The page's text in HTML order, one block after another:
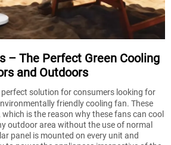
– The Perfect Green Cooling
and Outdoors
perfect solution for consumers looking for
friendly cooling fan. These
is the reason why these fans can cool
outdoor area without the use of normal
panel is mounted on every unit and